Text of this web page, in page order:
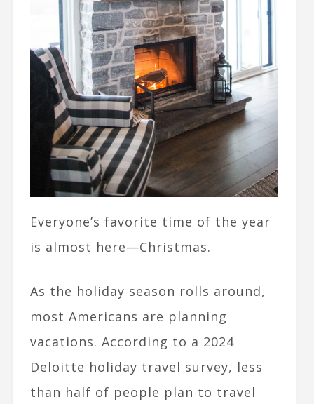
Everyone’s favorite time of the year
is almost here—Christmas.
As the holiday season rolls around,
most Americans are planning
vacations. According to a 2024
Deloitte holiday travel survey, less
than half of people plan to travel